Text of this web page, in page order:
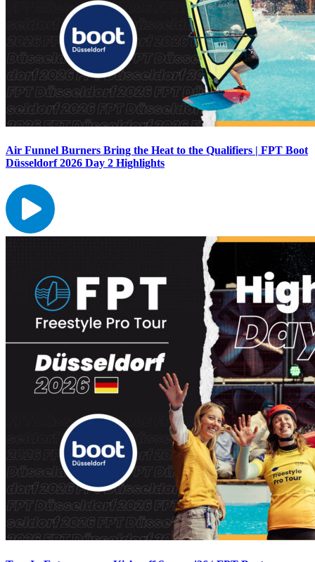
Air Funnel Burners Bring the Heat to the Qualifiers | FPT Boot
Düsseldorf 2026 Day 2 Highlights